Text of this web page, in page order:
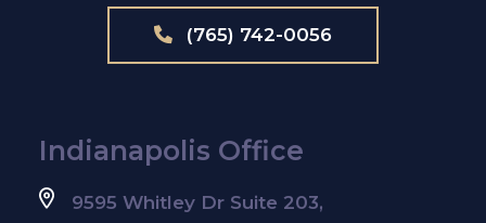
(765) 742-0056
Indianapolis Office
9595 Whitley Dr Suite 203,